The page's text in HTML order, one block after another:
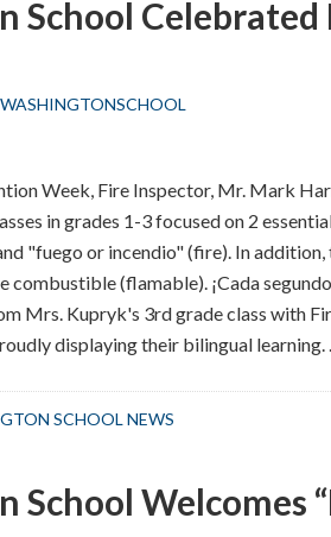
School
WASHINGTONSCHOOL
Week, Fire Inspector, Mr. Mark
in grades 1-3 focused on 2
"fuego or incendio" (fire). In
combustible (flamable). ¡Cada
Mrs. Kupryk's 3rd grade class with
displaying their bilingual learning.
SCHOOL NEWS
School Welcomes